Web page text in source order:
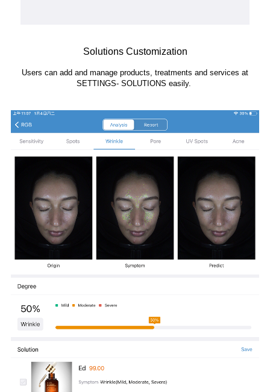
Solutions Customization
Users can add and manage products, treatments and services at
SETTINGS- SOLUTIONS easily.